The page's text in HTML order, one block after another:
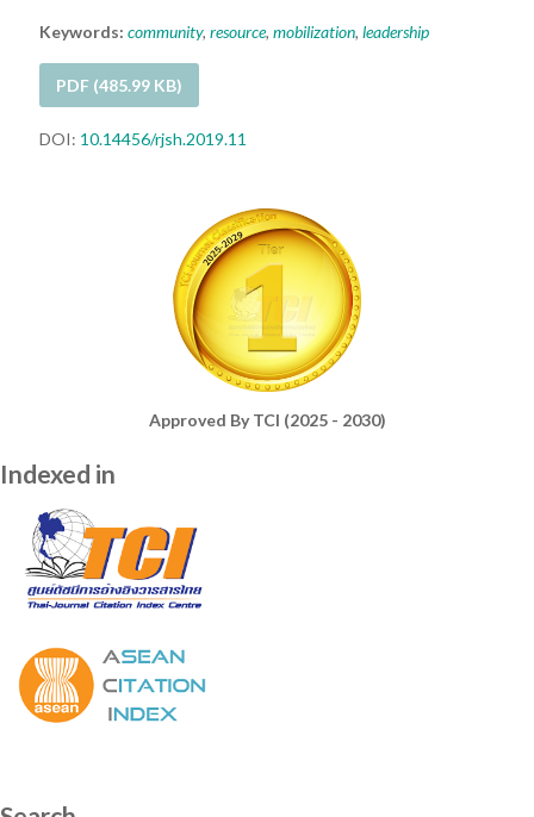
Keywords: community, resource, mobilization, leadership
PDF (485.99 KB)
DOI: 10.14456/rjsh.2019.11
Approved By TCI (2025 - 2030)
Indexed in